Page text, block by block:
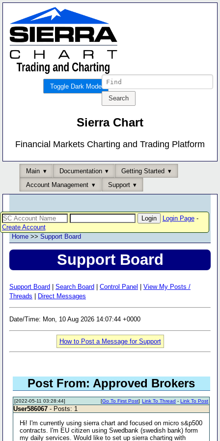
Toggle Dark Mode
Sierra Chart
Financial Markets Charting and Trading Platform
Main Documentation
Getting Started
Account Management
Support
Login Page-
Create Account
Home >> Support Board
Support Board
Support Board Search Board Control Panel
View My Posts /
Threads
Direct Messages
Date/Time: Mon, 10 Aug 2026 14:07:44 +0000
How to Post a Message for Support
Post From: Approved Brokers
[2022-05-11 03:28:44] Link To Thread -Link To Post
[Go To First Post]
User586067 - Posts: 1
Hi! I'm currently using sierra chart and focused on micro s&p500
contracts. I'm EU citizen using Swedbank (swedish bank) form
my daily services. Would like to set up sierra charting with